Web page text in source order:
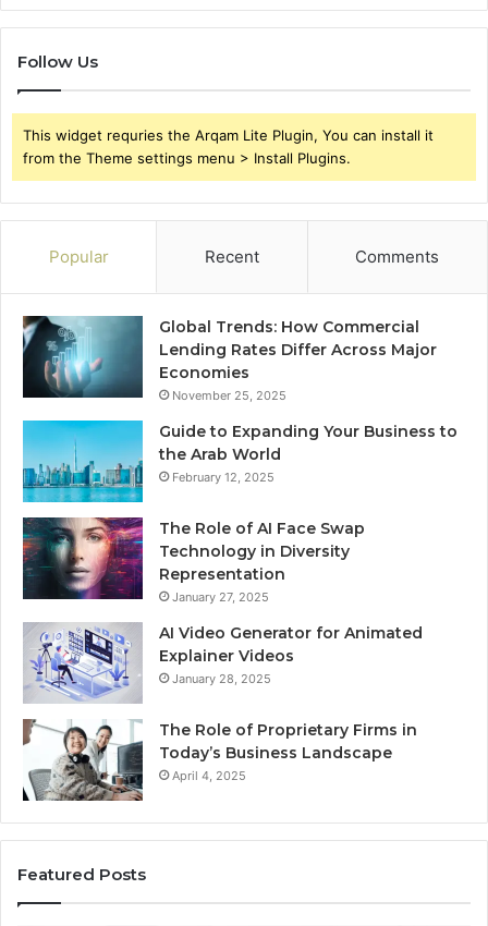
Follow Us
This widget requries the Arqam Lite Plugin, You can install it
from the Theme settings menu > Install Plugins.
Popular Recent Comments
Global Trends: How Commercial
Lending Rates Differ Across Major
Economies
November 25, 2025
Guide to Expanding Your Business to
the Arab World
February 12, 2025
The Role of AI Face Swap
Technology in Diversity
Representation
January 27, 2025
AI Video Generator for Animated
Explainer Videos
January 28, 2025
The Role of Proprietary Firms in
Today’s Business Landscape
April 4, 2025
Featured Posts